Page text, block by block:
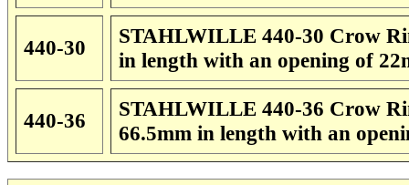
440-30
STAHLWILLE 440-30 Crow
in length with an opening of
440-36
STAHLWILLE 440-36 Crow
66.5mm in length with an